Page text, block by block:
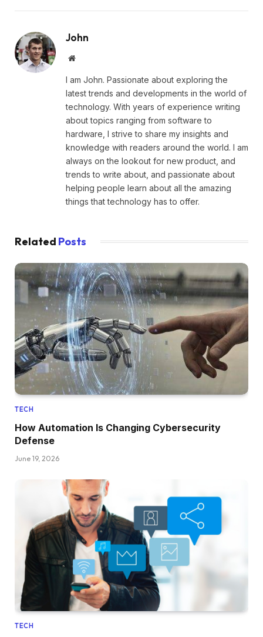
John
Website
I am John. Passionate about exploring the
latest trends and developments in the world of
technology. With years of experience writing
about topics ranging from software to
hardware, I strive to share my insights and
knowledge with readers around the world. I am
always on the lookout for new product, and
trends to write about, and passionate about
helping people learn about all the amazing
things that technology has to offer.
Related Posts
TECH
How Automation Is Changing Cybersecurity
Defense
June 19, 2026
TECH